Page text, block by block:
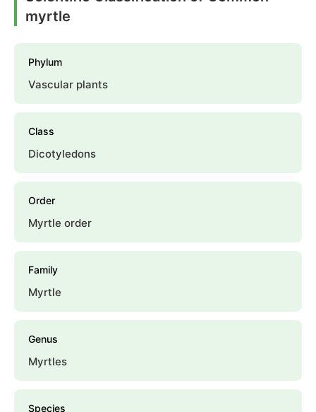
myrtle
Phylum
Vascular plants
Class
Dicotyledons
Order
Myrtle order
Family
Myrtle
Genus
Myrtles
Species